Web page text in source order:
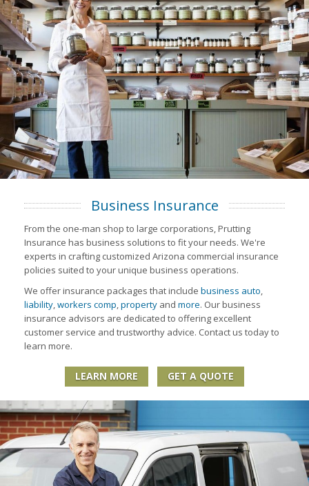
Business Insurance
From the one-man shop to large corporations, Prutting
Insurance has business solutions to fit your needs. We're
experts in crafting customized Arizona commercial insurance
policies suited to your unique business operations.
We offer insurance packages that include business auto,
liability,workers comp,property and more. Our business
insurance advisors are dedicated to offering excellent
customer service and trustworthy advice. Contact us today to
learn more.
LEARN MORE GET A QUOTE